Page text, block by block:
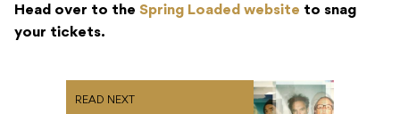
Head over to the Spring Loaded website to snag
your tickets.
READ NEXT